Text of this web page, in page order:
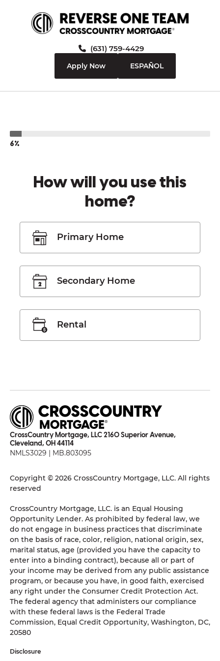
(631) 759-4429
Apply Now ESPAÑOL
6%
How will you use this
home?
Primary Home
Secondary Home
Rental
CrossCountry Mortgage, LLC 2160 Superior Avenue,
Cleveland, OH 44114
NMLS3029 | MB.803095
Copyright © 2026 CrossCountry Mortgage, LLC. All rights
reserved
CrossCountry Mortgage, LLC. is an Equal Housing
Opportunity Lender. As prohibited by federal law, we
do not engage in business practices that discriminate
on the basis of race, color, religion, national origin, sex,
marital status, age (provided you have the capacity to
enter into a binding contract), because all or part of
your income may be derived from any public assistance
program, or because you have, in good faith, exercised
any right under the Consumer Credit Protection Act.
The federal agency that administers our compliance
with these federal laws is the Federal Trade
Commission, Equal Credit Opportunity, Washington, DC,
20580
Disclosure